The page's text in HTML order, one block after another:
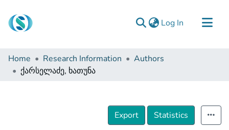
Log In (current)
Communities & Collections
Browse
Home Research Information
Authors
ქარსელაძე, ხათუნა
Export Statistics